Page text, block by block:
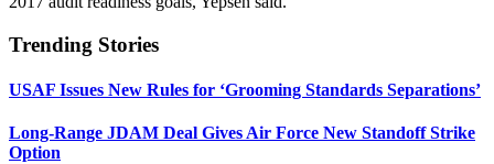
Trending Stories
USAF Issues New Rules for ‘Grooming Standards Separations’
Long-Range JDAM Deal Gives Air Force New Standoff Strike
Option